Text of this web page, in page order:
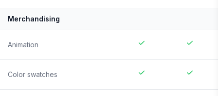
Merchandising
Animation
Color swatches